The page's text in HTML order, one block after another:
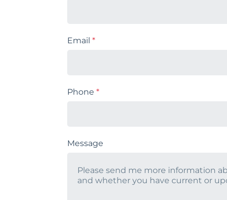
Email *
Phone *
Message